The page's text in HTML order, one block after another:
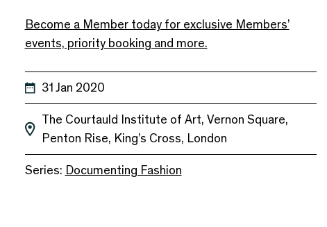
Become a Member today for exclusive Members’
events, priority booking and more.
31 Jan 2020
The Courtauld Institute of Art, Vernon Square,
Penton Rise, King’s Cross, London
Series: Documenting Fashion